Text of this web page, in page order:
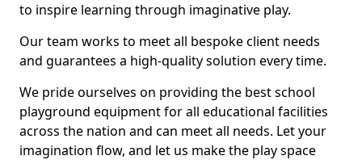
to inspire learning through imaginative play.
Our team works to meet all bespoke client needs
and guarantees a high-quality solution every time.
We pride ourselves on providing the best school
playground equipment for all educational facilities
across the nation and can meet all needs. Let your
imagination flow, and let us make the play space